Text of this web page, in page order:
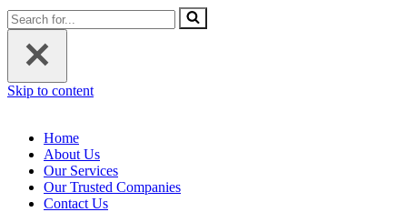
Search
for...
Skip to content
Home
About Us
Our Services
Our Trusted Companies
Contact Us